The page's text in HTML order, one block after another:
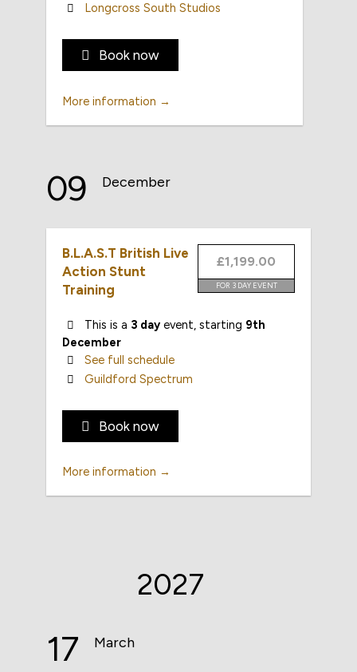
Longcross South Studios
Book now
More information →
09 December
£1,199.00
FOR 3 DAY EVENT
B.L.A.S.T British Live
Action Stunt
Training
This is a 3 day event, starting 9th
December
See full schedule
Guildford Spectrum
Book now
More information →
2027
17 March